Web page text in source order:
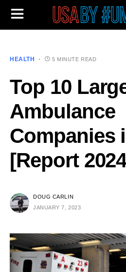
HEALTH 5 MINUTE READ
Top 10
Ambulance
Companies
[Report
DOUG CARLIN
JANUARY 7, 2023